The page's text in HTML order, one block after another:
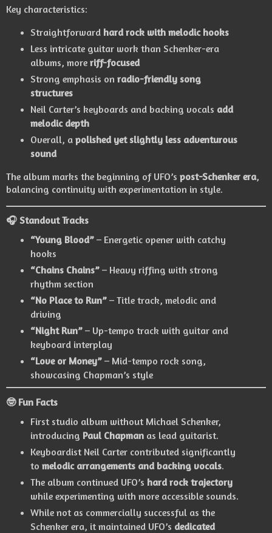
Key characteristics:
Straightforward hard rock with melodic hooks
Less intricate guitar work than Schenker-era
albums, more riff-focused
Strong emphasis on radio-friendly song
structures
Neil Carter’s keyboards and backing vocals add
melodic depth
Overall, a polished yet slightly less adventurous
sound
The album marks the beginning of UFO’s post-Schenker era,
balancing continuity with experimentation in style.
🎧 Standout Tracks
“Young Blood”– Energetic opener with catchy
hooks
“Chains Chains”– Heavy riffing with strong
rhythm section
“No Place to Run”– Title track, melodic and
driving
“Night Run”– Up-tempo track with guitar and
keyboard interplay
“Love or Money”– Mid-tempo rock song,
showcasing Chapman’s style
🤓 Fun Facts
First studio album without Michael Schenker,
introducing Paul Chapmanas lead guitarist.
Keyboardist Neil Carter contributed significantly
to melodic arrangements and backing vocals.
The album continued UFO’s hard rock trajectory
while experimenting with more accessible sounds.
While not as commercially successful as the
Schenker era, it maintained UFO’s dedicated